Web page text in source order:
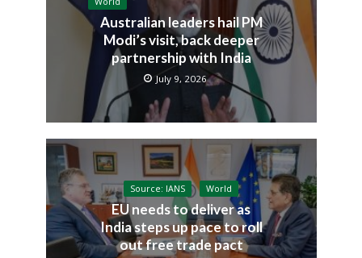
Australian leaders hail PM
Modi’s visit, back deeper
partnership with India
July 9, 2026
Source: IANS World
EU needs to deliver as
India steps up pace to roll
out free trade pact